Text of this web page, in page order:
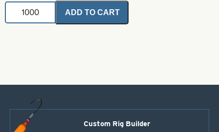
Tomahawk
Spinner
Blade-
ADD TO CART
Custom Rig Builder